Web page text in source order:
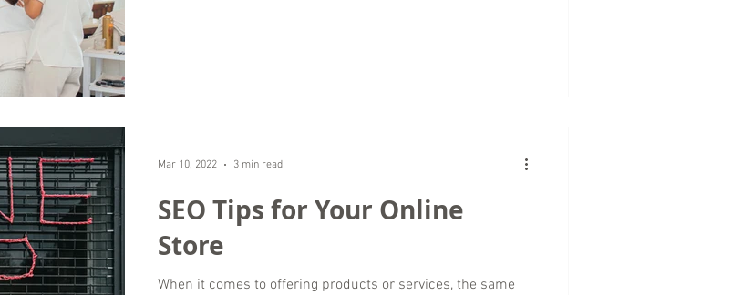
SEO Tips for Your Online
Store
When it comes to offering products or services, the same
Mar 10, 2022 3 min read